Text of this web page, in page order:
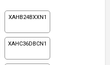
XAHB24BXXN1
XAHC36DBCN1